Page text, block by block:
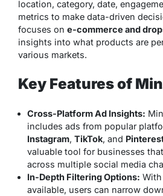
location, category, date,
metrics to make data-driven
focuses on e-commerce and
insights into what products are
various markets.
Key Features of
Cross-Platform Ad Insights:
includes ads from popular
Instagram, TikTok, and
valuable tool for businesses
across multiple social media
In-Depth Filtering Options:
available, users can narrow